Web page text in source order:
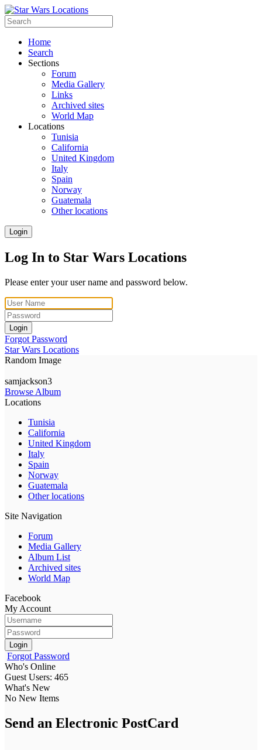
Home
Search
Sections
Forum
Media Gallery
Links
Archived sites
World Map
Locations
Tunisia
California
United Kingdom
Italy
Spain
Norway
Guatemala
Other locations
Login
Log In to Star Wars Locations
Please enter your user name and password below.
Login
Forgot Password
Star Wars Locations
Random Image
samjackson3
Browse Album
Locations
Tunisia
California
United Kingdom
Italy
Spain
Norway
Guatemala
Other locations
Site Navigation
Forum
Media Gallery
Album List
Archived sites
World Map
Facebook
My Account
Login
Forgot Password
Who's Online
Guest Users: 465
What's New
No New Items
Send an Electronic PostCard